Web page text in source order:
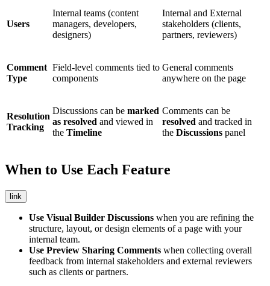
Users
Internal teams (content
managers, developers,
designers)
Internal and External
stakeholders (clients,
partners, reviewers)
Comment
Type
Field-level comments tied to
components
General comments
anywhere on the page
Resolution
Tracking
Discussions can be marked
as resolved and viewed in
the Timeline
Comments can be
resolved and tracked in
the Discussions panel
When to Use Each Feature
link
Use Visual Builder Discussions when you are refining the
structure, layout, or design elements of a page with your
internal team.
Use Preview Sharing Comments when collecting overall
feedback from internal stakeholders and external reviewers
such as clients or partners.